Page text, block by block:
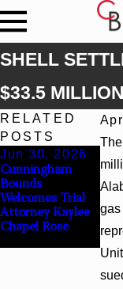
SHELL
$33.5 MILLION
gas
RELATED
POSTS
Jun 30, 2026
Cunningham
Bounds
Welcomes Trial
Attorney Kaylee
Chapel Rose